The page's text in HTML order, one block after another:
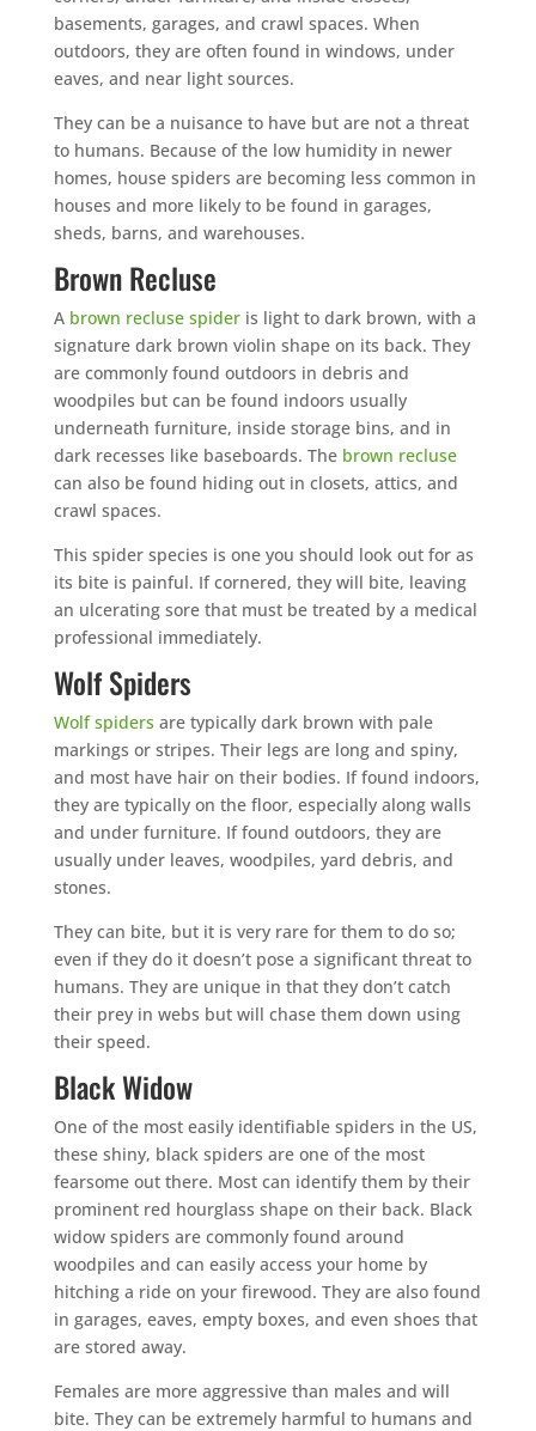
basements, garages, and crawl spaces. When
outdoors, they are often found in windows, under
eaves, and near light sources.
They can be a nuisance to have but are not a threat
to humans. Because of the low humidity in newer
homes, house spiders are becoming less common in
houses and more likely to be found in garages,
sheds, barns, and warehouses.
Brown Recluse
A brown recluse spideris light to dark brown, with a
signature dark brown violin shape on its back. They
are commonly found outdoors in debris and
woodpiles but can be found indoors usually
underneath furniture, inside storage bins, and in
dark recesses like baseboards. The brown recluse
can also be found hiding out in closets, attics, and
crawl spaces.
This spider species is one you should look out for as
its bite is painful. If cornered, they will bite, leaving
an ulcerating sore that must be treated by a medical
professional immediately.
Wolf Spiders
Wolf spiders are typically dark brown with pale
markings or stripes. Their legs are long and spiny,
and most have hair on their bodies. If found indoors,
they are typically on the floor, especially along walls
and under furniture. If found outdoors, they are
usually under leaves, woodpiles, yard debris, and
stones.
They can bite, but it is very rare for them to do so;
even if they do it doesn’t pose a significant threat to
humans. They are unique in that they don’t catch
their prey in webs but will chase them down using
their speed.
Black Widow
One of the most easily identifiable spiders in the US,
these shiny, black spiders are one of the most
fearsome out there. Most can identify them by their
prominent red hourglass shape on their back. Black
widow spiders are commonly found around
woodpiles and can easily access your home by
hitching a ride on your firewood. They are also found
in garages, eaves, empty boxes, and even shoes that
are stored away.
Females are more aggressive than males and will
bite. They can be extremely harmful to humans and